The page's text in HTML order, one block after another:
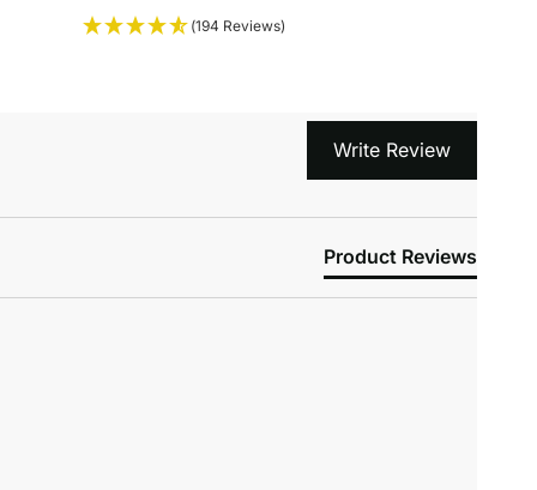
(194 Reviews)
Write Review
Product Reviews